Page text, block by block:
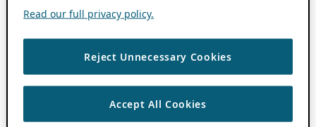
Read our full privacy policy.
Reject Unnecessary Cookies
Accept All Cookies